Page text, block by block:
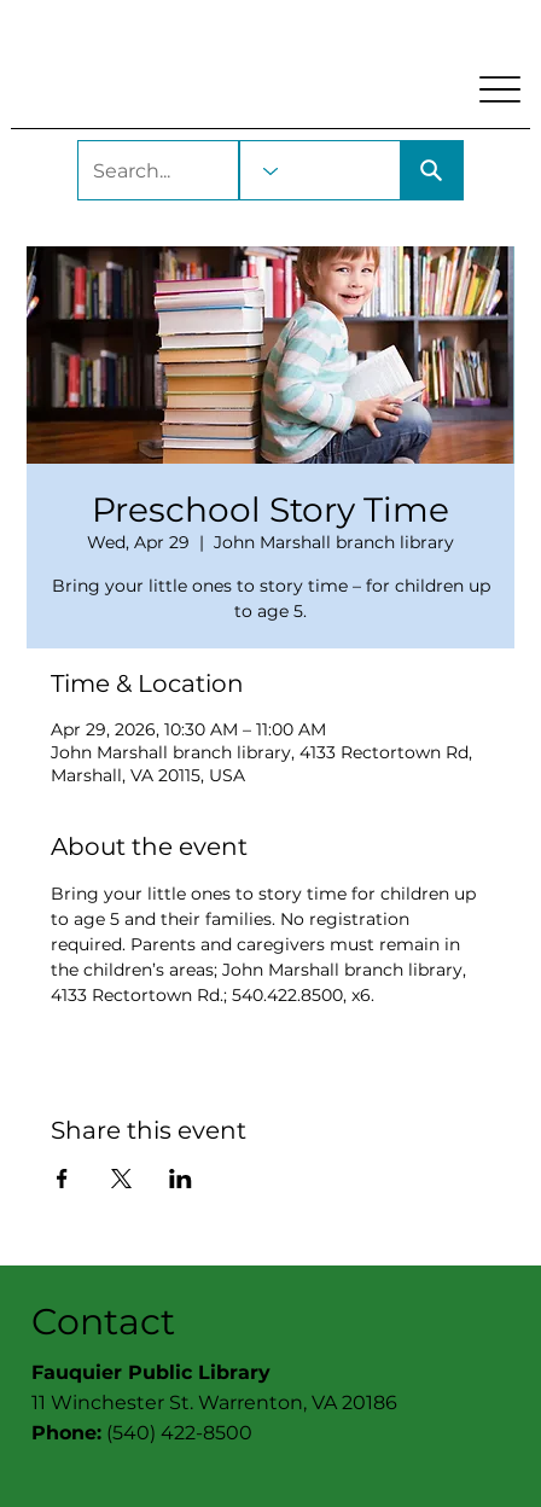
Preschool Story Time
Wed, Apr 29
  |
John Marshall branch library
Bring your little ones to story time – for children up
to age 5.
Time & Location
Apr 29, 2026, 10:30 AM – 11:00 AM
John Marshall branch library, 4133 Rectortown Rd,
Marshall, VA 20115, USA
About the event
Bring your little ones to story time for children up
to age 5 and their families. No registration
required. Parents and caregivers must remain in
the children’s areas; John Marshall branch library,
4133 Rectortown Rd.; 540.422.8500, x6.
Share this event
Contact
Fauquier Public Library
11 Winchester St. Warrenton, VA 20186
Phone: (540) 422-8500